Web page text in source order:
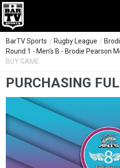
BarTV Sports / Rugby League /
Round 1 - Men's B - Brodie Pearson
BUY GAME
PURCHASING